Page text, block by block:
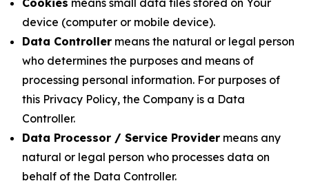
Cookies means small data files stored on Your
device (computer or mobile device).
Data Controller means the natural or legal person
who determines the purposes and means of
processing personal information. For purposes of
this Privacy Policy, the Company is a Data
Controller.
Data Processor / Service Provider means any
natural or legal person who processes data on
behalf of the Data Controller.